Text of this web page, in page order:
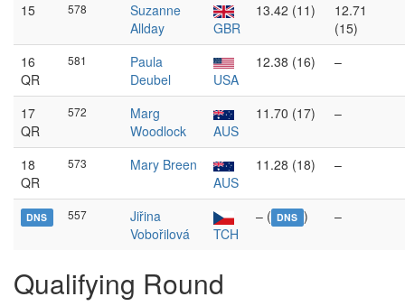
15
578
Suzanne
Allday
GBR
13.42 (11)
12.71
(15)
16
QR
581
Paula
Deubel
USA
12.38 (16) –
17
QR
572
Marg
Woodlock
AUS
11.70 (17) –
18
QR
573
Mary Breen
AUS
11.28 (18) –
DNS 557
Jiřina
Vobořilová
TCH
– ( DNS ) –
Qualifying Round